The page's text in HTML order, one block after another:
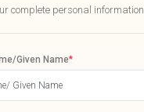
complete personal information
Given Name*